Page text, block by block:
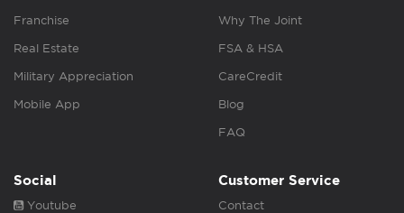
Franchise
Real Estate
Military Appreciation
Mobile App
Why The Joint
FSA & HSA
CareCredit
Blog
FAQ
Social
Youtube
Customer Service
Contact